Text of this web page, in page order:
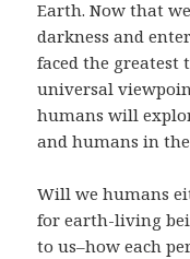
Earth. Now that
darkness and
faced the
universal
humans will
and humans in
Will we humans
for earth-living
to us–how each